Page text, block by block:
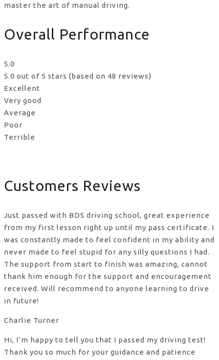
master the art of manual driving.
Overall Performance
5.0
5.0 out of 5 stars (based on 48 reviews)
Excellent
Very good
Average
Poor
Terrible
Customers Reviews
Just passed with BDS driving school, great experience
from my first lesson right up until my pass certificate. I
was constantly made to feel confident in my ability and
never made to feel stupid for any silly questions I had.
The support from start to finish was amazing, cannot
thank him enough for the support and encouragement
received. Will recommend to anyone learning to drive
in future!
Charlie Turner
Hi, I’m happy to tell you that I passed my driving test!
Thank you so much for your guidance and patience